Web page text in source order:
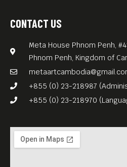
CONTACT US
Meta House Phnom Penh,
Phnom Penh, Kingdom of
+855 (0) 23-218987
+855 (0) 23-218970